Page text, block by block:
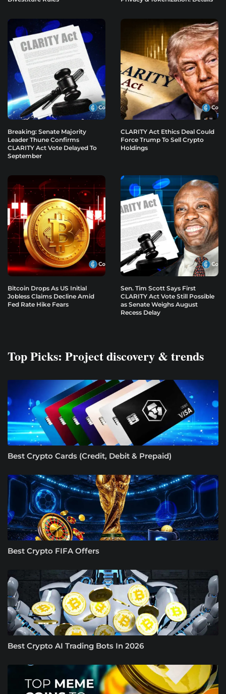
Breaking: Senate Majority
Leader Thune Confirms
CLARITY Act Vote Delayed To
September
CLARITY Act Ethics Deal Could
Force Trump To Sell Crypto
Holdings
Bitcoin Drops As US Initial
Jobless Claims Decline Amid
Fed Rate Hike Fears
Sen. Tim Scott Says First
CLARITY Act Vote Still Possible
as Senate Weighs August
Recess Delay
Top Picks: Project discovery & trends
Best Crypto Cards (Credit, Debit & Prepaid)
Best Crypto FIFA Offers
Best Crypto AI Trading Bots In 2026